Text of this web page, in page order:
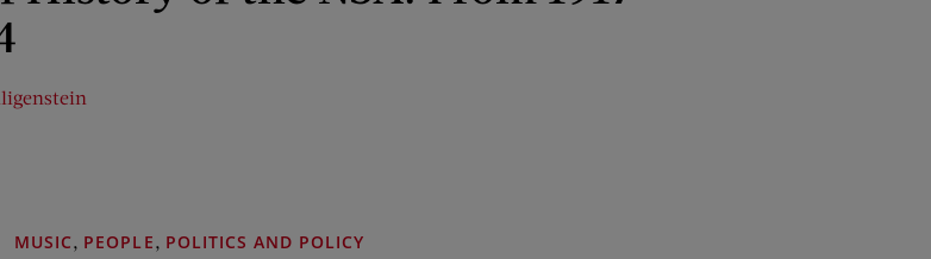
MUSIC, PEOPLE, POLITICS AND POLICY